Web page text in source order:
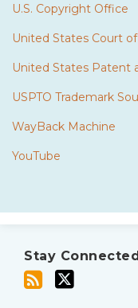
U.S. Copyright Office
United States Court
United States Patent
USPTO Trademark
WayBack Machine
YouTube
Stay
this